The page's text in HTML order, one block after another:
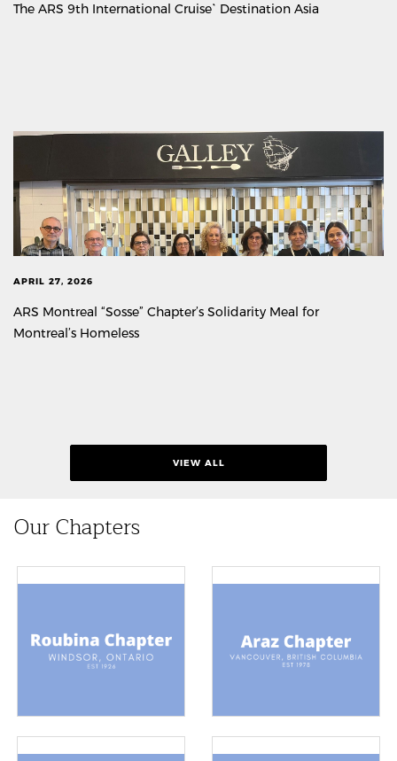
The ARS 9th International Cruise` Destination Asia
APRIL 27, 2026
ARS Montreal “Sosse” Chapter’s Solidarity Meal for
Montreal’s Homeless
VIEW ALL
Our Chapters